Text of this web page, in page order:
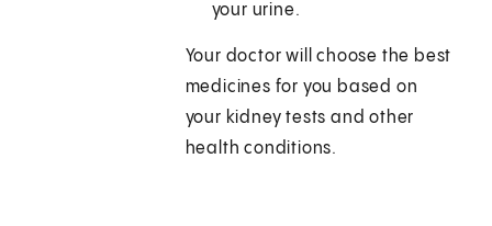
your urine.
Your doctor will choose the best
medicines for you based on
your kidney tests and other
health conditions.